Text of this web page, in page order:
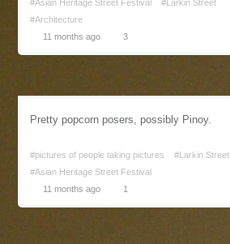
#Asian Heritage Street Festival
#Larkin Street
#Architecture
11 months ago
3
Pretty popcorn posers, possibly Pinoy.
#pictures of people taking pictures
#Larkin Street
#Asian Heritage Street Festival
11 months ago
1